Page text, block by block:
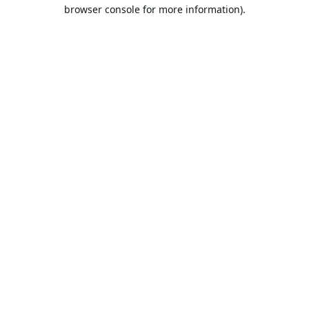
browser console for more information).